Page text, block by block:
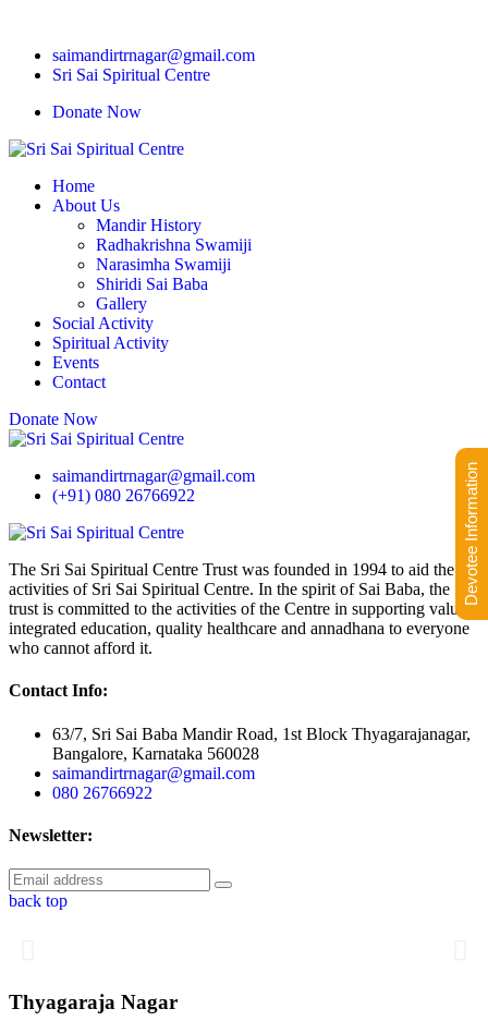
saimandirtrnagar@gmail.com
Sri Sai Spiritual Centre
Donate Now
Home
About Us
Mandir History
Radhakrishna Swamiji
Narasimha Swamiji
Shiridi Sai Baba
Gallery
Social Activity
Spiritual Activity
Events
Contact
Donate Now
saimandirtrnagar@gmail.com
(+91) 080 26766922
The Sri Sai Spiritual Centre Trust was founded in 1994 to aid the
activities of Sri Sai Spiritual Centre. In the spirit of Sai Baba, the
trust is committed to the activities of the Centre in supporting value-
integrated education, quality healthcare and annadhana to everyone
who cannot afford it.
Contact Info:
63/7, Sri Sai Baba Mandir Road, 1st Block Thyagarajanagar,
Bangalore, Karnataka 560028
saimandirtrnagar@gmail.com
080 26766922
Newsletter:
back top
Thyagaraja Nagar
Devotee Information